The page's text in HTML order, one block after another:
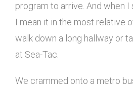
program to arrive. And when I
I mean it in the most relative
walk down a long hallway or
at Sea-Tac.
We crammed onto a metro